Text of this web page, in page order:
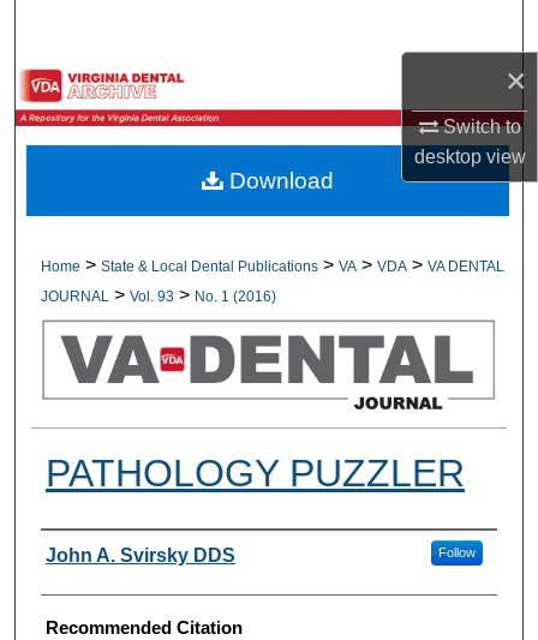
×
Switch to
desktopview
Browse All Collections
My Account
Digital Commons Network™
Home > State & Local Dental Publications > VA > VDA > VA DENTAL
JOURNAL
> Vol. 93 > No. 1 (2016)
PATHOLOGY PUZZLER
Authors
John A. Svirsky DDS Follow
Recommended Citation
Download